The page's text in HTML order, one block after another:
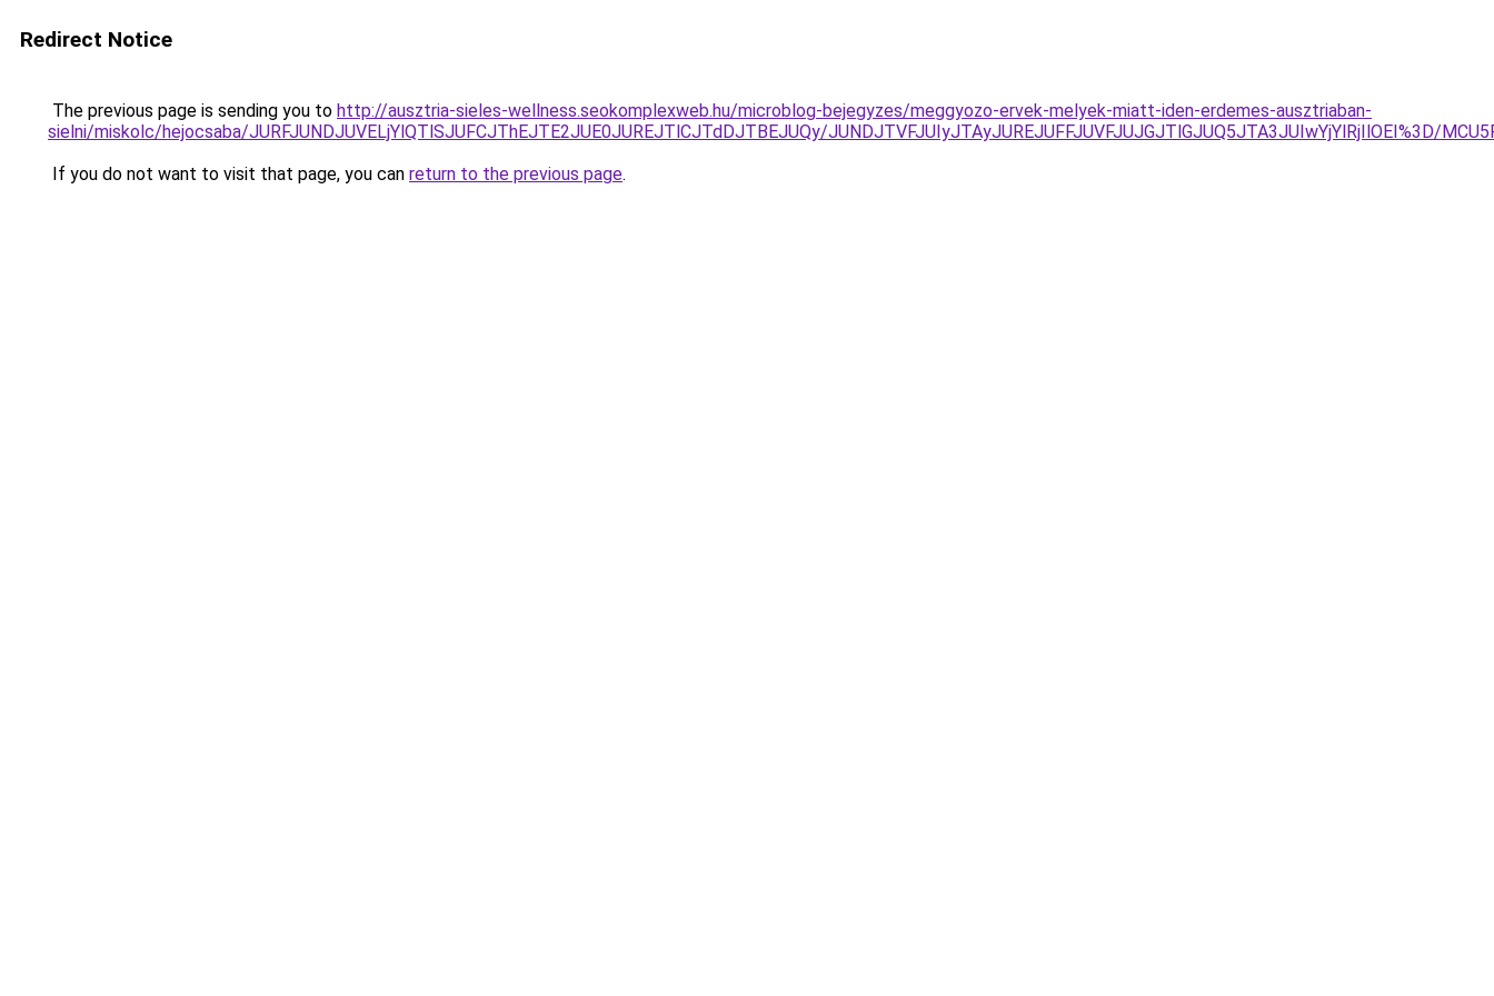
Redirect Notice
The previous page is sending you to http://ausztria-sieles-wellness.seokomplexweb.hu/microblog-bejegyzes/meggyozo-ervek-melyek-miatt-iden-erdemes-ausztriaban-
sielni/miskolc/hejocsaba/JURFJUNDJUVELjYlQTlSJUFCJThEJTE2JUE0JUREJTlCJTdDJTBEJUQy/JUNDJTVFJUIyJTAyJUREJUFFJUVFJUJGJTlGJUQ5JTA3JUIwYjYlRjIlOEI%3D/
If you do not want to visit that page, you can return to the previous page.